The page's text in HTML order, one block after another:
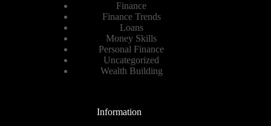
Finance
Finance Trends
Loans
Money Skills
Personal Finance
Uncategorized
Wealth Building
Information